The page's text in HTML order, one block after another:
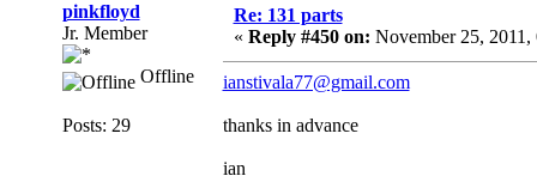
pinkfloyd
Jr. Member
Offline
Posts: 29
Re: 131 parts
« Reply #450 on: November 25,
ianstivala77@gmail.com
thanks in advance
ian